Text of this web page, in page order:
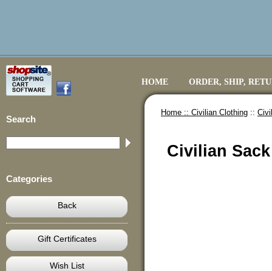
HOME ORDER, SHIP,
Search
Categories
Back
Gift Certificates
Wish List
Home :: Civilian Clothing ::
Civilian